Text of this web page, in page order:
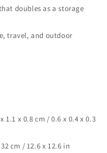
doubles as a storage
travel, and outdoor
1.1 x 0.8 cm / 0.6 x 0.4 x 0.3
cm / 12.6 x 12.6 in